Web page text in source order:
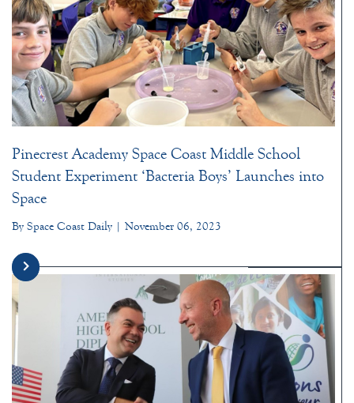
Pinecrest Academy Space Coast Middle School
Student Experiment ‘Bacteria Boys’ Launches into
Space
By Space Coast Daily | November 06, 2023